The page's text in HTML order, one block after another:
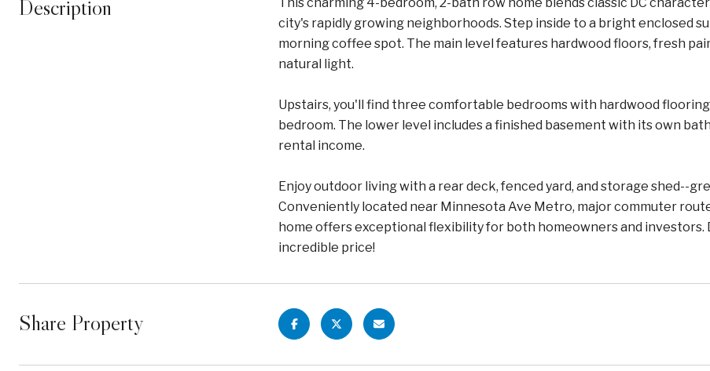
Description
city's rapidly growing neighborhoods. Step inside to a bright enclosed
morning coffee spot. The main level features hardwood floors, fresh
natural light.
Upstairs, you'll find three comfortable bedrooms with hardwood
bedroom. The lower level includes a finished basement with its own
rental income.
Enjoy outdoor living with a rear deck, fenced yard, and storage shed--
Conveniently located near Minnesota Ave Metro, major commuter
home offers exceptional flexibility for both homeowners and investors.
incredible price!
Share Property